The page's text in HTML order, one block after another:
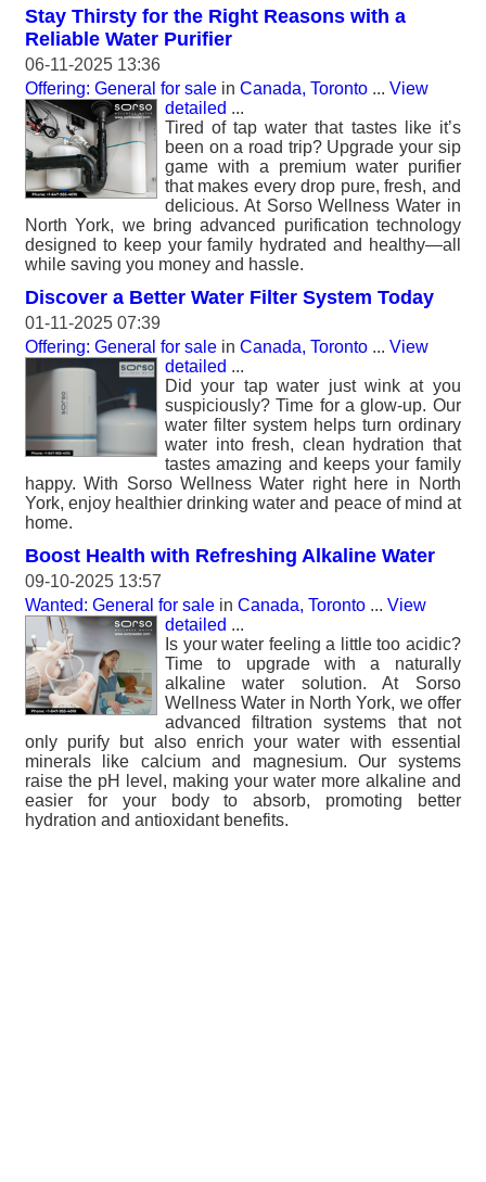
Stay Thirsty for the Right Reasons with a
Reliable Water Purifier
06-11-2025 13:36
Offering: General for sale in Canada, Toronto ... View
detailed ...
Tired of tap water that tastes like it’s
been on a road trip? Upgrade your sip
game with a premium water purifier
that makes every drop pure, fresh, and
delicious. At Sorso Wellness Water in
North York, we bring advanced purification technology
designed to keep your family hydrated and healthy—all
while saving you money and hassle.
Discover a Better Water Filter System Today
01-11-2025 07:39
Offering: General for sale in Canada, Toronto ... View
detailed ...
Did your tap water just wink at you
suspiciously? Time for a glow-up. Our
water filter system helps turn ordinary
water into fresh, clean hydration that
tastes amazing and keeps your family
happy. With Sorso Wellness Water right here in North
York, enjoy healthier drinking water and peace of mind at
home.
Boost Health with Refreshing Alkaline Water
09-10-2025 13:57
Wanted: General for sale in Canada, Toronto ... View
detailed ...
Is your water feeling a little too acidic?
Time to upgrade with a naturally
alkaline water solution. At Sorso
Wellness Water in North York, we offer
advanced filtration systems that not
only purify but also enrich your water with essential
minerals like calcium and magnesium. Our systems
raise the pH level, making your water more alkaline and
easier for your body to absorb, promoting better
hydration and antioxidant benefits.